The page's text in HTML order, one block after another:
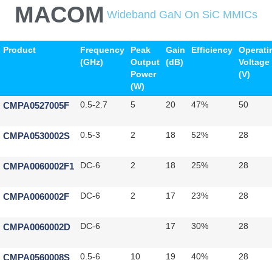
MACOM Wideband GaN On SiC MMICs
Product
Frequency
(GHz)
Peak
Output
Power
(W)
Gain
(dB)
Efficiency
Voltage
(V)
CMPA0527005F 0.5-2.7 5 20 47% 50
CMPA0530002S 0.5-3 2 18 52% 28
CMPA0060002F1 DC-6 2 18 25% 28
CMPA0060002F DC-6 2 17 23% 28
CMPA0060002D DC-6 17 30% 28
CMPA0560008S 0.5-6 10 19 40% 28